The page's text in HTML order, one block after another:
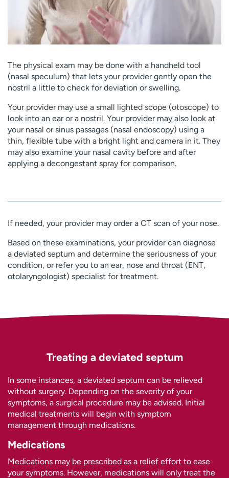
The physical exam may be done with a handheld tool
(nasal speculum) that lets your provider gently open the
nostril a little to check for deviation or swelling.
Your provider may use a small lighted scope (otoscope) to
look into an ear or a nostril. Your provider may also look at
your nasal or sinus passages (nasal endoscopy) using a
thin, flexible tube with a bright light and camera in it. They
may also examine your nasal cavity before and after
applying a decongestant spray for comparison.
If needed, your provider may order a CT scan of your nose.
Based on these examinations, your provider can diagnose
a deviated septum and determine the seriousness of your
condition, or refer you to an ear, nose and throat (ENT,
otolaryngologist) specialist for treatment.
Treating a deviated septum
In some instances, a deviated septum can be relieved
without surgery. Depending on the severity of your
symptoms, a surgical procedure may be advised. Initial
medical treatments will begin with symptom
management through medications.
Medications
Medications may be prescribed as a relief effort to ease
your symptoms. However, medications will only treat the